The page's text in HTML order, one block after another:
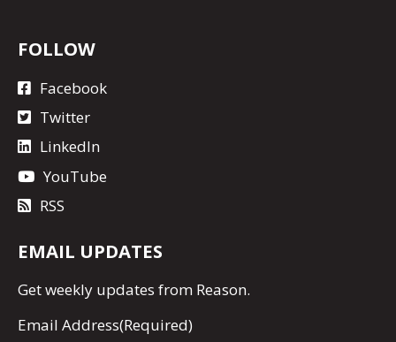
FOLLOW
Facebook
Twitter
LinkedIn
YouTube
RSS
EMAIL UPDATES
Getweekly updates from Reason.
Email Address(Required)